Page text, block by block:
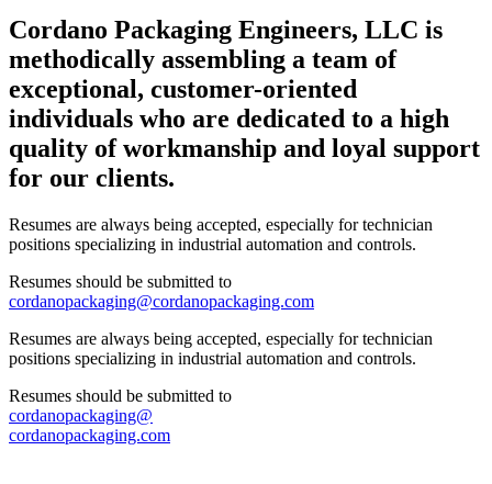
Cordano Packaging Engineers, LLC is
methodically assembling a team of
exceptional, customer-oriented
individuals who are dedicated to a high
quality of workmanship and loyal support
for our clients.
Resumes are always being accepted, especially for technician
positions specializing in industrial automation and controls.
Resumes should be submitted to
cordanopackaging@cordanopackaging.com
Resumes are always being accepted, especially for technician
positions specializing in industrial automation and controls.
Resumes should be submitted to
cordanopackaging@
cordanopackaging.com